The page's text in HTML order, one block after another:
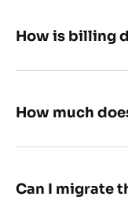
How is billing
How much
Can I migrate